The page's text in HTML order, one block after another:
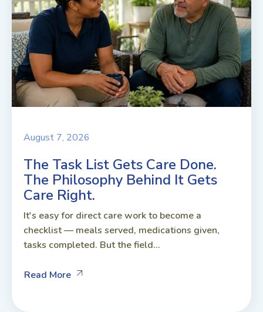
August 7, 2026
The Task List Gets Care Done.
The Philosophy Behind It Gets
Care Right.
It's easy for direct care work to become a
checklist — meals served, medications given,
tasks completed. But the field...
Read More